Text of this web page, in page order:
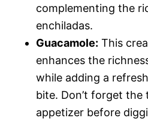
complementing the
enchiladas.
Guacamole: This
enhances the
while adding a
bite. Don’t forget
appetizer before